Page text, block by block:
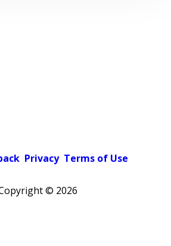
Privacy Terms of Use
© 2026